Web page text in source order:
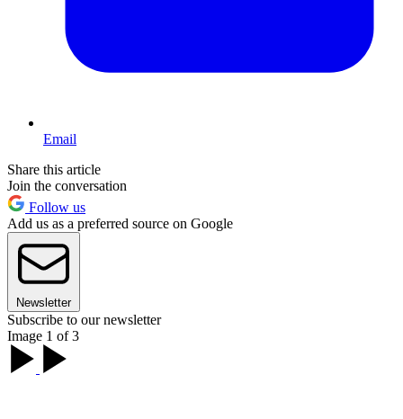
Email
Share this article
Join the conversation
Follow us
Add us as a preferred source on Google
Newsletter
Subscribe to our newsletter
Image 1 of 3